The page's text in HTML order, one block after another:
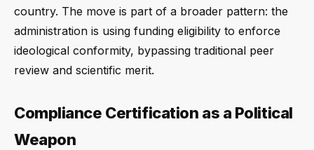
country. The move is part of a broader pattern: the
administration is using funding eligibility to enforce
ideological conformity, bypassing traditional peer
review and scientific merit.
Compliance Certification as a Political
Weapon